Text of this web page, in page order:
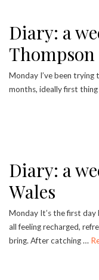
Diary: a
Thompson
Monday I’ve been
months, ideally first
Diary: a
Wales
Monday It’s the first day
all feeling recharged,
bring. After catching …